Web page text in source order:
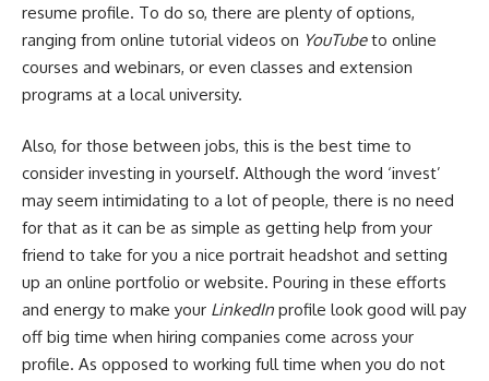
resume profile. To do so, there are plenty of options,
ranging from online tutorial videos on YouTubeto online
courses and webinars, or even classes and extension
programs at a local university.
Also, for those between jobs, this is the best time to
consider investing in yourself. Although the word ‘invest’
may seem intimidating to a lot of people, there is no need
for that as it can be as simple as getting help from your
friend to take for you a nice portrait headshot and setting
up an online portfolio or website. Pouring in these efforts
and energy to make your LinkedIn profile look good will pay
off big time when hiring companies come across your
profile. As opposed to working full time when you do not